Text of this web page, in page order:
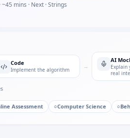
· ~45 mins · Next · Strings
Code
Implement the algorithm →
AI
Explain
real
Assessment ○Computer Science ○